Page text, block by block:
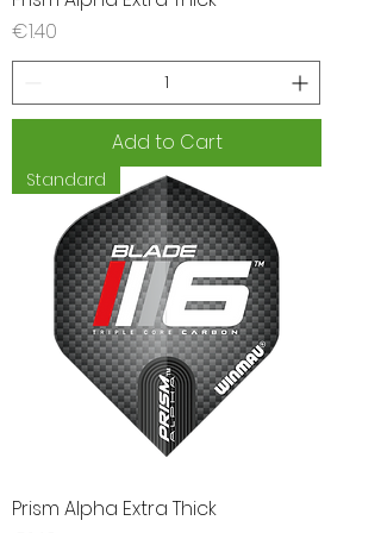
Price
€1.40
Add to Cart
Standard
Prism Alpha Extra Thick